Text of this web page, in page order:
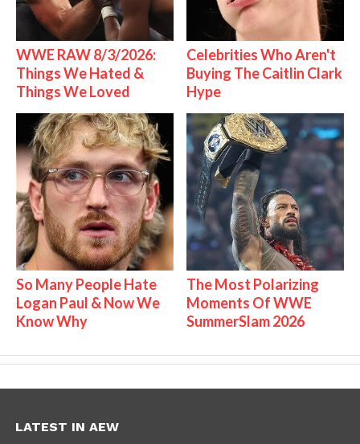
WWE RAW 8/3/2026:
Things We Hated &
Things We Loved
Celebrities Who Aren't
Buying The Caitlin Clark
Hype
So Many People Hate
Logan Paul & Now We
Know Why
The Most Polarizing
Moments Of WWE
SummerSlam 2026
LATEST IN AEW